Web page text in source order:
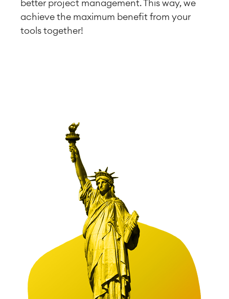
better project management. This way, we
achieve the maximum benefit from your
tools together!